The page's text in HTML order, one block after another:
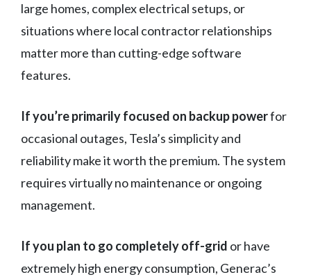
large homes, complex electrical setups, or
situations where local contractor relationships
matter more than cutting-edge software
features.
If you’re primarily focused on backup powerfor
occasional outages, Tesla’s simplicity and
reliability make it worth the premium. The system
requires virtually no maintenance or ongoing
management.
If you plan to go completely off-grid or have
extremely high energy consumption, Generac’s